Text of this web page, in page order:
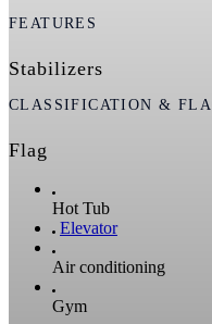
FEATURES
Stabilizers
CLASSIFICATION &
Flag
Hot Tub
Elevator
Air conditioning
Gym